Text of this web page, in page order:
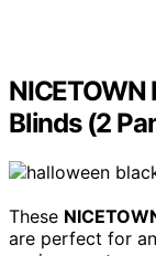
Blinds (2
These
are perfect for